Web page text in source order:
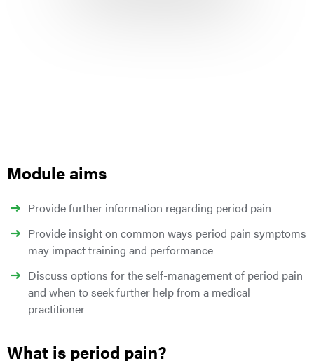
Module aims
Provide further information regarding period pain
Provide insight on common ways period pain symptoms
may impact training and performance
Discuss options for the self-management of period pain
and when to seek further help from a medical
practitioner
What is period pain?